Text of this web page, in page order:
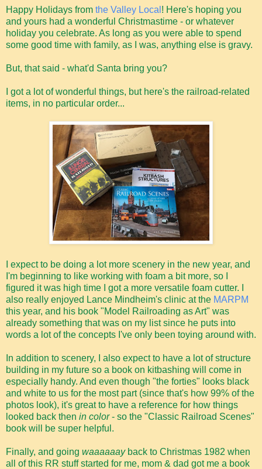
Happy Holidays from the Valley Local ! Here's hoping you
and yours had a wonderful Christmastime - or whatever
holiday you celebrate. As long as you were able to spend
some good time with family, as I was, anything else is gravy.
But, that said - what'd Santa bring you?
I got a lot of wonderful things, but here's the railroad-related
items, in no particular order...
I expect to be doing a lot more scenery in the new year, and
I'm beginning to like working with foam a bit more, so I
figured it was high time I got a more versatile foam cutter. I
also really enjoyed Lance Mindheim's clinic at the MARPM
this year, and his book "Model Railroading as Art" was
already something that was on my list since he puts into
words a lot of the concepts I've only been toying around with.
In addition to scenery, I also expect to have a lot of structure
building in my future so a book on kitbashing will come in
especially handy. And even though "the forties" looks black
and white to us for the most part (since that's how 99% of the
photos look), it's great to have a reference for how things
looked back then in color- so the "Classic Railroad Scenes"
book will be super helpful.
Finally, and going waaaaaayback to Christmas 1982 when
all of this RR stuff started for me, mom & dad got me a book